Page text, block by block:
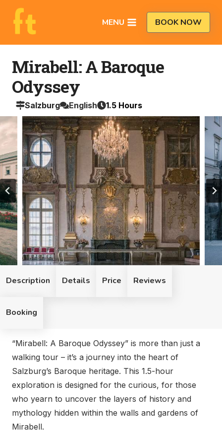
content
MENU BOOK NOW
Mirabell: A Baroque
Odyssey
Salzburg English 1.5 Hours
Description Details Price Reviews
Booking
“Mirabell: A Baroque Odyssey” is more than just a
“Mirabell: A Baroque Odyssey” is more than just a
walking tour – it’s a journey into the heart of
Salzburg’s Baroque heritage. This 1.5-hour
exploration is designed for the curious, for those
who yearn to uncover the layers of history and
mythology hidden within the walls and gardens of
Mirabell.